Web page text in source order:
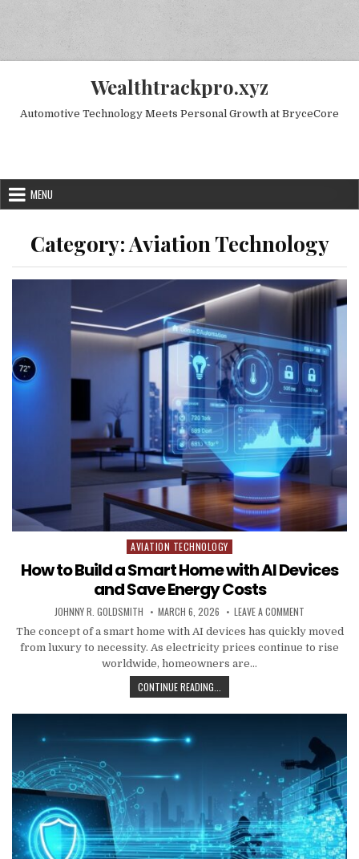
Wealthtrackpro.xyz
Automotive Technology Meets Personal Growth at BryceCore
MENU
Category:Aviation Technology
Posted in
AVIATION TECHNOLOGY
How to Build a Smart Home with AI Devices
and Save Energy Costs
AUTHOR:
JOHNNY R. GOLDSMITH PUBLISHED DATE:
MARCH 6, 2026 LEAVE A COMMENT
The concept of a smart home with AI devices has quickly moved
from luxury to necessity. As electricity prices continue to rise
worldwide, homeowners are…
CONTINUE READING...